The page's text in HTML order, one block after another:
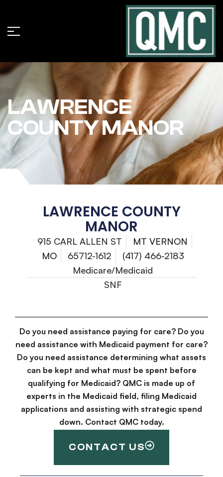
LAWRENCE
COUNTY MANOR
LAWRENCE COUNTY
MANOR
915 CARL ALLEN ST
MT VERNON
MO
65712-1612
(417) 466-2183
Medicare/Medicaid
SNF
Do you need assistance paying for care? Do you
need assistance with Medicaid payment for care?
Do you need assistance determining what assets
can be kept and what must be spent before
qualifying for Medicaid? QMC is made up of
experts in the Medicaid field, filing Medicaid
applications and assisting with strategic spend
down. Contact QMC today.
CONTACT US